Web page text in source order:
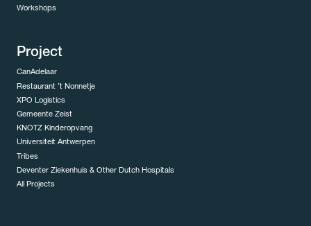
Workshops
Project
CanAdelaar
Restaurant ’t Nonnetje
XPO Logistics
Gemeente Zeist
KNOTZ Kinderopvang
Universiteit Antwerpen
Tribes
Deventer Ziekenhuis & Other Dutch Hospitals
All Projects